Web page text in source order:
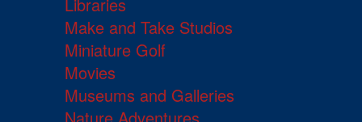
Libraries
Make and Take Studios
Miniature Golf
Movies
Museums and Galleries